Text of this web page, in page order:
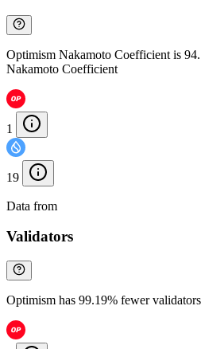
Optimism Nakamoto Coefficient is
Nakamoto Coefficient
1
19
Data from
Validators
Optimism has 99.19% fewer